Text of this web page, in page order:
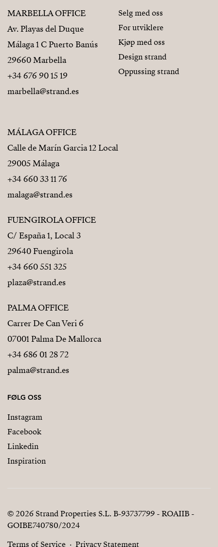
MARBELLA OFFICE
Av. Playas del Duque
Málaga 1 C Puerto Banús
29660 Marbella
+34 676 90 15 19
marbella@strand.es
MÁLAGA OFFICE
Calle de Marín Garcia 12 Local
29005 Málaga
+34 660 33 11 76
malaga@strand.es
FUENGIROLA OFFICE
C/ España 1, Local 3
29640 Fuengirola
+34 660 551 325
plaza@strand.es
PALMA OFFICE
Carrer De Can Veri 6
07001 Palma De Mallorca
+34 686 01 28 72
palma@strand.es
Selg med oss
For utviklere
Kjøp med oss
Design strand
Oppussing strand
FØLG OSS
Instagram
Facebook
Linkedin
Inspiration
© 2026 Strand Properties S.L. B-93737799 - ROAIIB -
GOIBE740780/2024
Terms of Service
Privacy Statement